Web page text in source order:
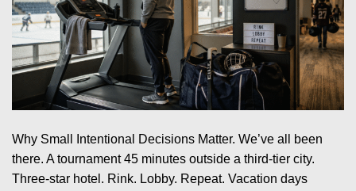
Why Small Intentional Decisions Matter. We’ve all been
there. A tournament 45 minutes outside a third-tier city.
Three-star hotel. Rink. Lobby. Repeat. Vacation days